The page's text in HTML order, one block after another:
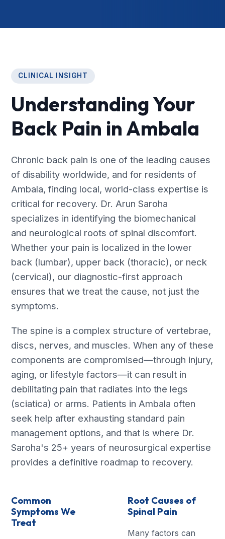
CLINICAL INSIGHT
Understanding Your
Back Pain in Ambala
Chronic back pain is one of the leading causes
of disability worldwide, and for residents of
Ambala, finding local, world-class expertise is
critical for recovery. Dr. Arun Saroha
specializes in identifying the biomechanical
and neurological roots of spinal discomfort.
Whether your pain is localized in the lower
back (lumbar), upper back (thoracic), or neck
(cervical), our diagnostic-first approach
ensures that we treat the cause, not just the
symptoms.
The spine is a complex structure of vertebrae,
discs, nerves, and muscles. When any of these
components are compromised—through injury,
aging, or lifestyle factors—it can result in
debilitating pain that radiates into the legs
(sciatica) or arms. Patients in Ambala often
seek help after exhausting standard pain
management options, and that is where Dr.
Saroha's 25+ years of neurosurgical expertise
provides a definitive roadmap to recovery.
Common
Symptoms We
Treat
Root Causes of
Spinal Pain
Many factors can